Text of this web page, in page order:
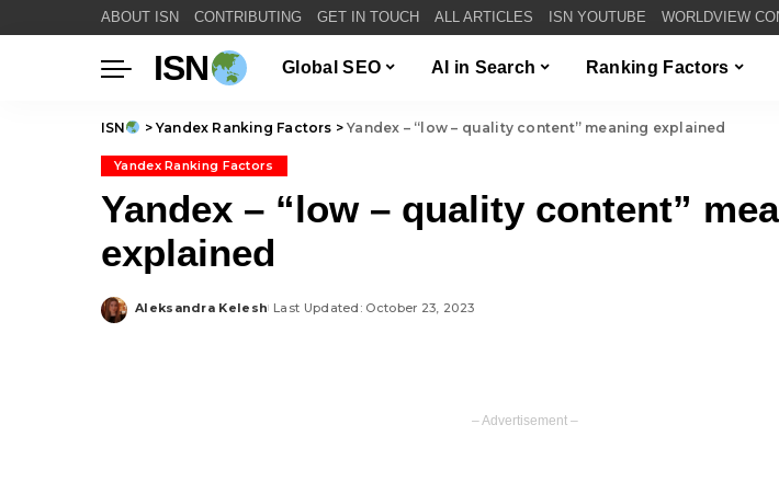
ABOUT ISN CONTRIBUTING GET IN TOUCH ALL ARTICLES ISN YOUTUBE WORLDVIEW
ISN Global SEO AI in Search Ranking Factors
ISN > Yandex Ranking Factors >Yandex – “low – quality content” meaning explained
Yandex Ranking Factors
Yandex – “low – quality content”
explained
Posted
Aleksandra Kelesh Last Updated: October 23, 2023
– Advertisement –